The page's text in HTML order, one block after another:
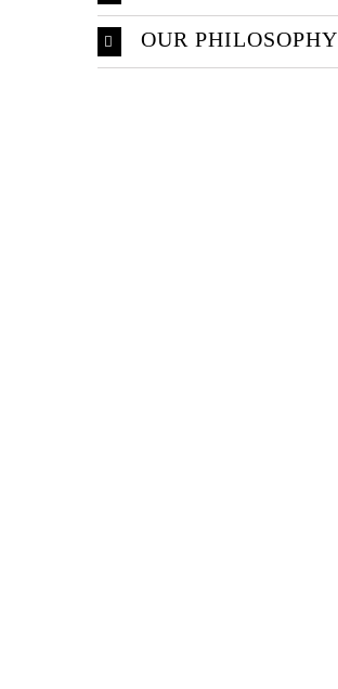
OUR PHILOSOPHY